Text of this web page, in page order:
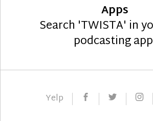
Apps
Search 'TWISTA' in
podcasting
Yelp FacebookTwitter